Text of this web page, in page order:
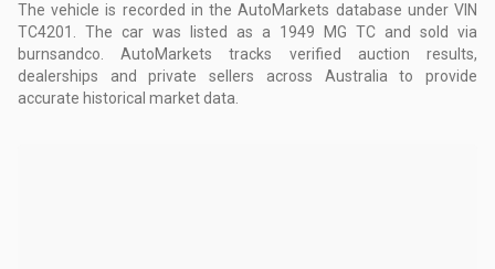
The vehicle is recorded in the AutoMarkets database under VIN
TC4201 . The car was listed as a 1949 MG TC and sold via
burnsandco. AutoMarkets tracks verified auction results,
dealerships and private sellers across Australia to provide
accurate historical market data.